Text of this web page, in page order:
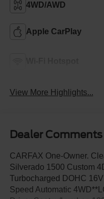
4WD/AWD
Apple CarPlay
View More Highlights...
Dealer Comments
CARFAX One-Owner.
Silverado 1500 Custom
Turbocharged DOHC
Speed Automatic